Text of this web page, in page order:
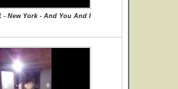
- New York - And You And I